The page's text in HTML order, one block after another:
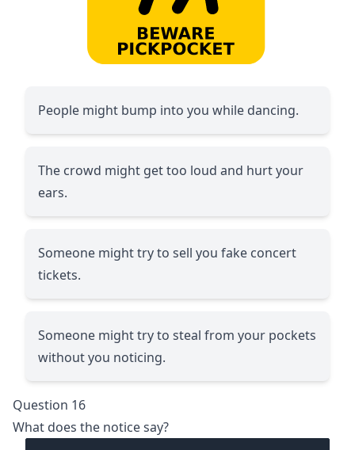
People might bump into you while dancing.
The crowd might get too loud and hurt your
ears.
Someone might try to sell you fake concert
tickets.
Someone might try to steal from your pockets
without you noticing.
Question 16
What does the notice say?